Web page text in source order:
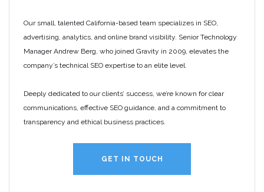
Our small, talented California-based team specializes in SEO,
advertising, analytics, and online brand visibility. Senior Technology
Manager Andrew Berg, who joined Gravity in 2009, elevates the
company’s technical SEO expertise to an elite level.
Deeply dedicated to our clients’ success, we’re known for clear
communications, effective SEO guidance, and a commitment to
transparency and ethical business practices.
GET IN TOUCH